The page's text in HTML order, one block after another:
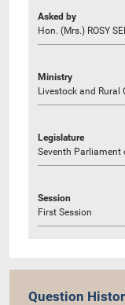
Asked by
Hon. (Mrs.) ROSY
Ministry
Livestock and
Legislature
Seventh Parliament
Session
First Session
Question